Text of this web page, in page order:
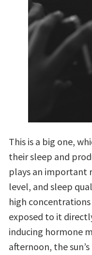
This is a big one,
their sleep and
plays an important
level, and sleep
high
exposed to it
inducing hormone
afternoon, the